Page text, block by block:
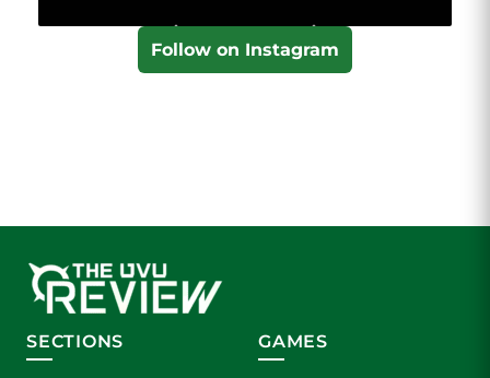
Follow on Instagram
SECTIONS GAMES